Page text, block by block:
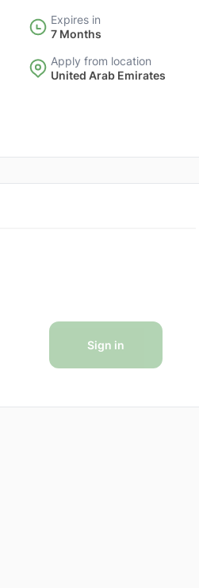
Expires in
7 Months
Apply from location
United Arab Emirates
Sign in